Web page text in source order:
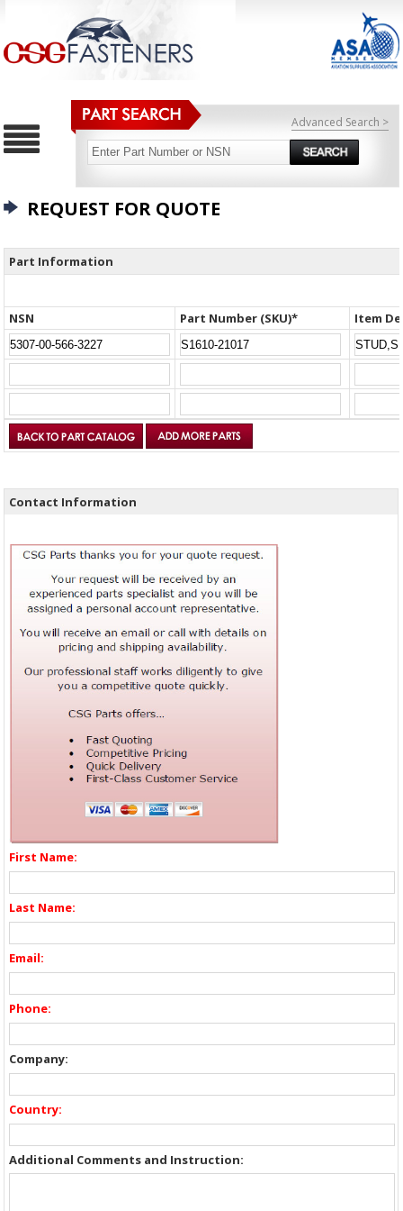
Advanced Search >
REQUEST FOR QUOTE
Part Information
NSN Part Number (SKU)* Item
Contact Information
First Name:
Last Name:
Email:
Phone:
Company:
Country:
Additional Comments and Instruction: